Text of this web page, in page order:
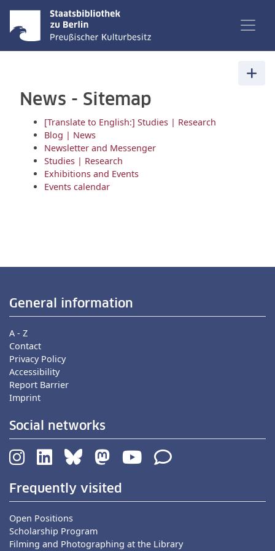
News - Sitemap
[Translate to English:] Studies | Research
Blog | News
Newsletter and Messenger
Studies | Research
Exhibitions and Events
Events calendar
General information
A - Z
Contact
Privacy Policy
Accessibility
Report Barrier
Imprint
Social networks
Frequently visited
Open Positions
Scholarship Program
Filming and Photographing at the Library